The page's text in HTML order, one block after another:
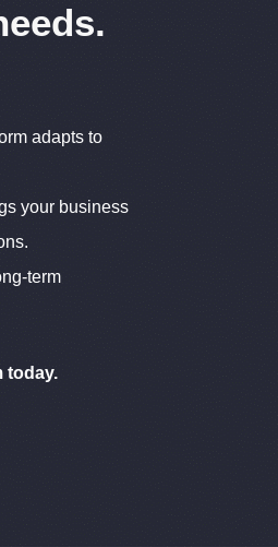
adapts to
your business
term
today.